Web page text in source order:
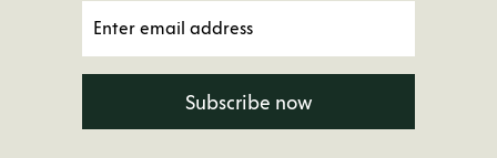
Subscribe now